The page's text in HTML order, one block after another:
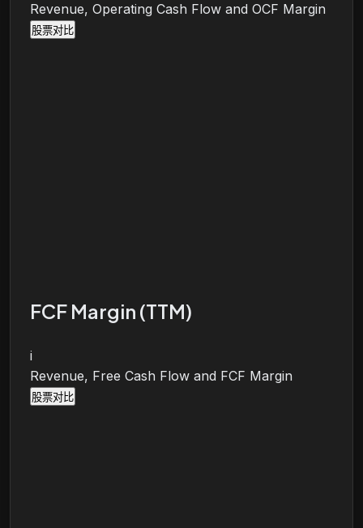
Revenue, Operating Cash Flow and OCF Margin
股票对比
FCF Margin (TTM)
i
Revenue, Free Cash Flow and FCF Margin
股票对比